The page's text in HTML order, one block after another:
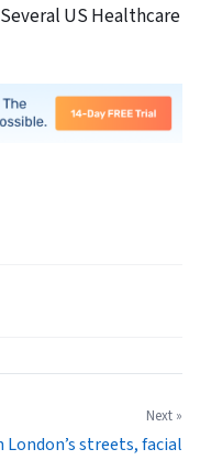
US Healthcare
Next »
London’s streets, facial